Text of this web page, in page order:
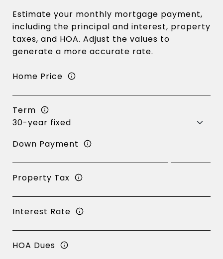
Estimate your monthly mortgage payment,
including the principal and interest, property
taxes, and HOA. Adjust the values to
generate a more accurate rate.
Home Price
Term
Down Payment
Property Tax
Interest Rate
HOA Dues